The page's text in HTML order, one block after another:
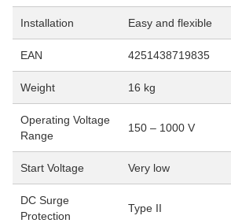
Installation Easy and flexible
EAN 4251438719835
Weight 16 kg
Operating Voltage
Range
150 – 1000 V
Start Voltage Very low
DC Surge
Protection
Type II